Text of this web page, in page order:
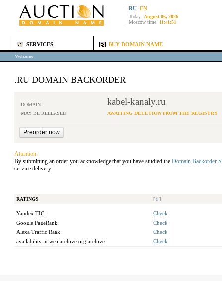
RU EN
Today: August 06, 2026
Moscow time: 11:41:51
SERVICES BUY DOMAIN NAME
Welcome
.RU DOMAIN BACKORDER
DOMAIN: kabel-kanaly.ru
MAY BE RELEASED: AWAITING DELETION FROM THE REGISTRY
Attention:
By submitting an order you acknowledge that you have studied the Domain Backorder
service delivery.
RATINGS [ i ]
Yandex TIC:
Check
Google PageRank:
Check
Alexa Traffic Rank:
Check
availability in web.archive.org archive:
Check